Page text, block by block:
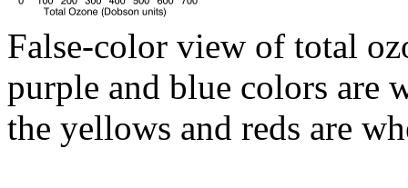
False-color view of total
purple and blue colors are
the yellows and reds are